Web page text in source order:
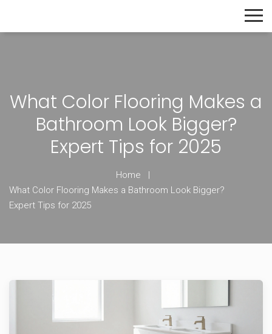
What Color Flooring Makes a
Bathroom Look Bigger?
Expert Tips for 2025
Home
What Color Flooring Makes a Bathroom Look Bigger?
Expert Tips for 2025